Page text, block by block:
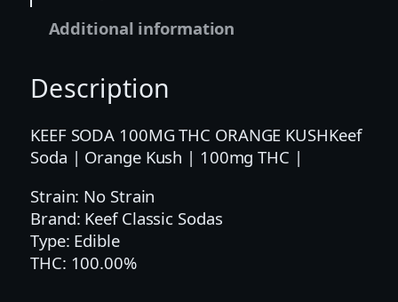
a
g
e
u
s
h
|
Additional information
Description
KEEF SODA 100MG THC ORANGE KUSHKeef
Soda | Orange Kush | 100mg THC |
Strain: No Strain
Brand: Keef Classic Sodas
Type: Edible
THC: 100.00%